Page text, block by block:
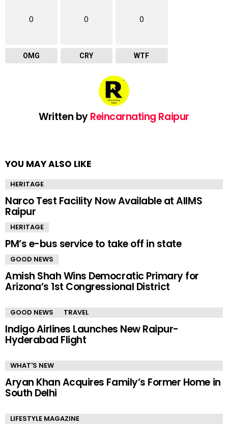
0
OMG
0
CRY
0
WTF
Written byReincarnating Raipur
YOU MAY ALSO LIKE
HERITAGE
Narco Test Facility Now Available at AIIMS
Raipur
HERITAGE
PM’s e-bus service to take off in state
GOOD NEWS
Amish Shah Wins Democratic Primary for
Arizona’s 1st Congressional District
GOOD NEWS TRAVEL
Indigo Airlines Launches New Raipur-
Hyderabad Flight
WHAT'S NEW
Aryan Khan Acquires Family’s Former Home in
South Delhi
LIFESTYLE MAGAZINE